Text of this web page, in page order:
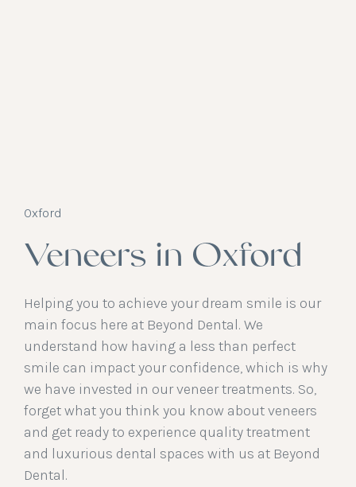
Oxford
Veneers in Oxford
Helping you to achieve your dream smile is our
main focus here at Beyond Dental. We
understand how having a less than perfect
smile can impact your confidence, which is why
we have invested in our veneer treatments. So,
forget what you think you know about veneers
and get ready to experience quality treatment
and luxurious dental spaces with us at Beyond
Dental.